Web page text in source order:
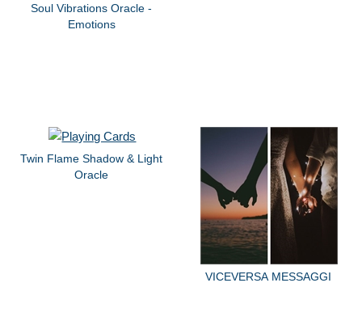
Soul Vibrations Oracle -
Emotions
Twin Flame Shadow & Light
Oracle
VICEVERSA MESSAGGI